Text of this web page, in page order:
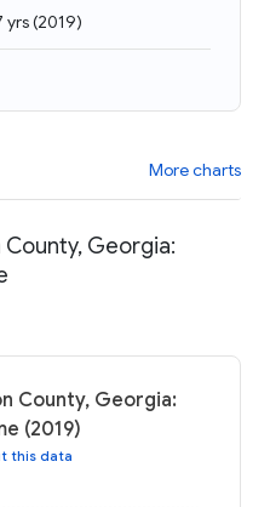
yrs(2019)
More charts
County, Georgia:
County, Georgia:
(2019)
this data